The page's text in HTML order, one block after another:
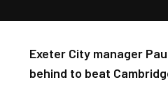
Exeter City manager
behind to beat